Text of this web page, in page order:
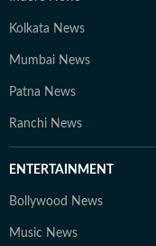
Kolkata News
Mumbai News
Patna News
Ranchi News
ENTERTAINMENT
Bollywood News
Music News